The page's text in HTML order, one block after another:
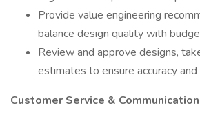
Provide value engineering
balance design quality with
Review and approve designs,
estimates to ensure accuracy
Customer Service & Communication